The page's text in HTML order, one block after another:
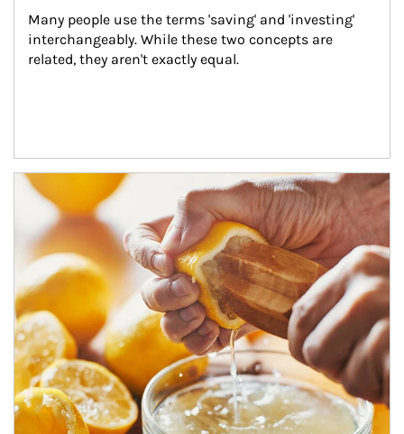
Many people use the terms 'saving' and 'investing'
interchangeably. While these two concepts are
related, they aren't exactly equal.
How investors can tap their portfolios in tax-savvy ways.